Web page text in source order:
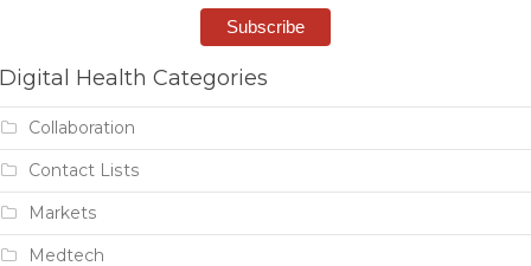
Digital Health Categories
Collaboration
Contact Lists
Markets
Medtech